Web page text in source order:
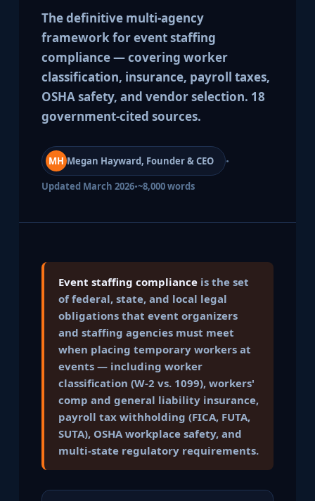
The definitive multi-agency
framework for event staffing
compliance — covering worker
classification, insurance, payroll taxes,
OSHA safety, and vendor selection. 18
government-cited sources.
MH Megan Hayward, Founder & CEO ·
Updated March 2026·~8,000 words
Event staffing complianceis the set
of federal, state, and local legal
obligations that event organizers
and staffing agencies must meet
when placing temporary workers at
events — including worker
classification (W-2 vs. 1099), workers'
comp and general liability insurance,
payroll tax withholding (FICA, FUTA,
SUTA), OSHA workplace safety, and
multi-state regulatory requirements.